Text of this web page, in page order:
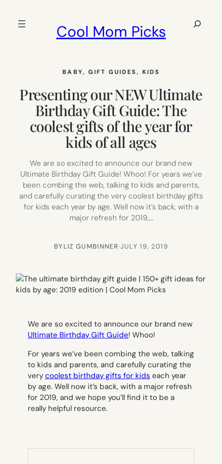
Cool Mom Picks
Search
BABY, GIFT GUIDES, KIDS
Presenting our NEW Ultimate
Birthday Gift Guide: The
coolest gifts of the year for
kids of all ages
We are so excited to announce our brand new
Ultimate Birthday Gift Guide! Whoo! For years we’ve
been combing the web, talking to kids and parents,
and carefully curating the very coolest birthday gifts
for kids each year by age. Well now it’s back, with a
major refresh for 2019,…
BYLIZ GUMBINNER·JULY 19, 2019
We are so excited to announce our brand new
Ultimate Birthday Gift Guide! Whoo!
For years we’ve been combing the web, talking
to kids and parents, and carefully curating the
very coolest birthday gifts for kids each year
by age. Well now it’s back, with a major refresh
for 2019, and we hope you’ll find it to be a
really helpful resource.